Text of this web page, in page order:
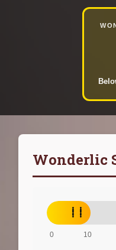
Wonderlic
11
0 10